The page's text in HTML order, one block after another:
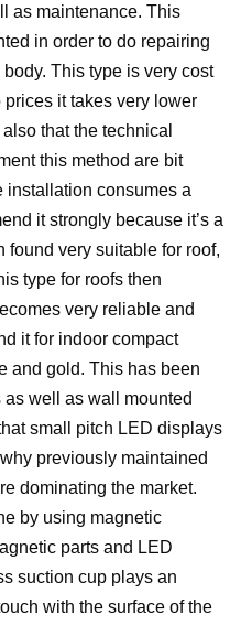
as maintenance. This
in order to do repairing
This type is very cost
it takes very lower
that the technical
this method are bit
installation consumes a
it strongly because it’s a
found very suitable for roof,
type for roofs then
very reliable and
it for indoor compact
and gold. This has been
well as wall mounted
small pitch LED displays
previously maintained
dominating the market.
by using magnetic
parts and LED
suction cup plays an
with the surface of the